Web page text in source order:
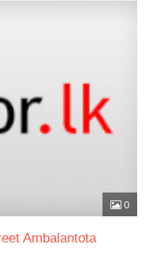
0
Ambalantota